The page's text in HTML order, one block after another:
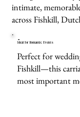
intimate,
across Fishkill,
Ideal for Romantic Events
Perfect for
Fishkill—this
most important